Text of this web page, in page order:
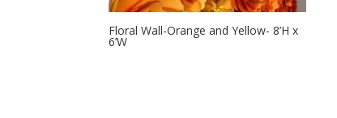
Floral Wall-Orange and Yellow- 8’H x
6’W